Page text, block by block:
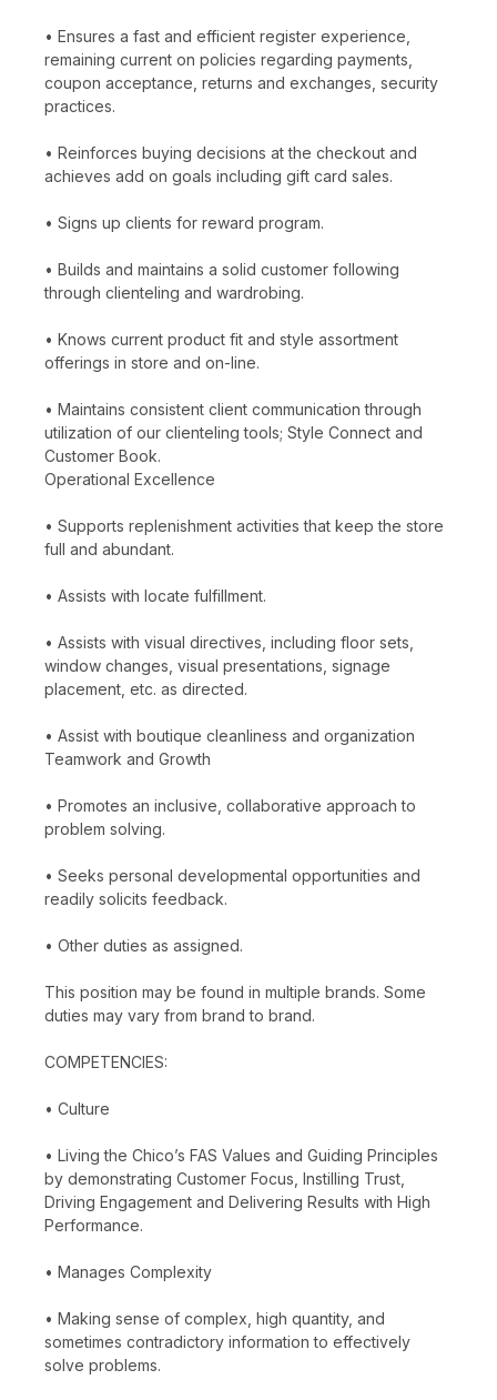
• Ensures a fast and efficient register experience,
remaining current on policies regarding payments,
coupon acceptance, returns and exchanges, security
practices.
• Reinforces buying decisions at the checkout and
achieves add on goals including gift card sales.
• Signs up clients for reward program.
• Builds and maintains a solid customer following
through clienteling and wardrobing.
• Knows current product fit and style assortment
offerings in store and on-line.
• Maintains consistent client communication through
utilization of our clienteling tools; Style Connect and
Customer Book.
Operational Excellence
• Supports replenishment activities that keep the store
full and abundant.
• Assists with locate fulfillment.
• Assists with visual directives, including floor sets,
window changes, visual presentations, signage
placement, etc. as directed.
• Assist with boutique cleanliness and organization
Teamwork and Growth
• Promotes an inclusive, collaborative approach to
problem solving.
• Seeks personal developmental opportunities and
readily solicits feedback.
• Other duties as assigned.
This position may be found in multiple brands. Some
duties may vary from brand to brand.
COMPETENCIES:
• Culture
• Living the Chico’s FAS Values and Guiding Principles
by demonstrating Customer Focus, Instilling Trust,
Driving Engagement and Delivering Results with High
Performance.
• Manages Complexity
• Making sense of complex, high quantity, and
sometimes contradictory information to effectively
solve problems.